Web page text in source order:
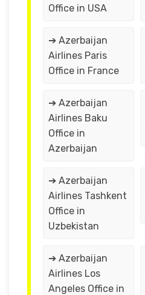
Office in USA
➔ Azerbaijan
Airlines Paris
Office in France
➔ Azerbaijan
Airlines Baku
Office in
Azerbaijan
➔ Azerbaijan
Airlines Tashkent
Office in
Uzbekistan
➔ Azerbaijan
Airlines Los
Angeles Office in